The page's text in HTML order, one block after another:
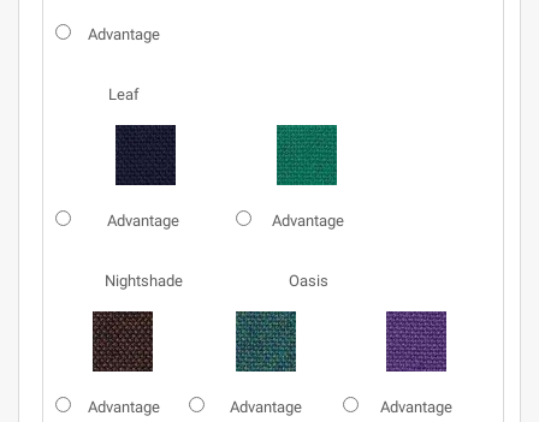
Advantage
Leaf
Advantage
Nightshade
Advantage
Oasis
Advantage Advantage Advantage